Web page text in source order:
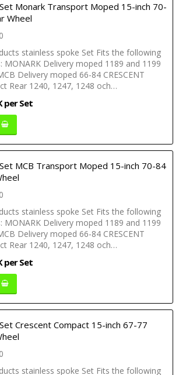
Monark Transport Moped 15-inch 70-
Wheel
stainless spoke Set Fits the following
MONARK Delivery moped 1189 and 1199
Delivery moped 66-84 CRESCENT
Rear 1240, 1247, 1248 och…
per Set
MCB Transport Moped 15-inch 70-84
stainless spoke Set Fits the following
MONARK Delivery moped 1189 and 1199
Delivery moped 66-84 CRESCENT
Rear 1240, 1247, 1248 och…
per Set
Crescent Compact 15-inch 67-77
stainless spoke Set Fits the following